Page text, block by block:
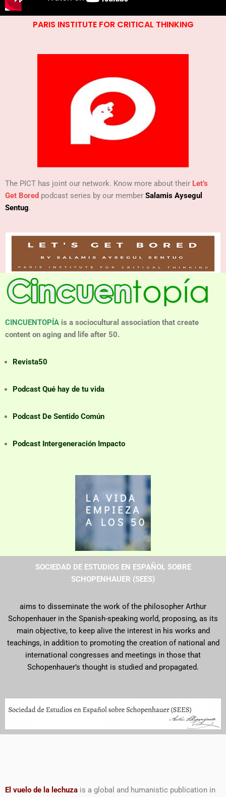
PARIS INSTITUTE FOR CRITICAL THINKING
The PICT has joint our network. Know more about their Let’s
Get Bored podcast series by our member Salamis Aysegul
Sentug.
CINCUENTOPÍA is a sociocultural association that create
content on aging and life after 50.
Revista50
Podcast Qué hay de tu vida
Podcast De Sentido Común
Podcast Intergeneración Impacto
SOCIEDAD DE ESTUDIOS EN ESPAÑOL SOBRE
SCHOPENHAUER (SEES)
aims to disseminate the work of the philosopher Arthur
Schopenhauer in the Spanish-speaking world, proposing, as its
main objective, to keep alive the interest in his works and
teachings, in addition to promoting the creation of national and
international congresses and meetings in those that
Schopenhauer’s thought is studied and propagated.
El vuelo de la lechuza is a global and humanistic publication in